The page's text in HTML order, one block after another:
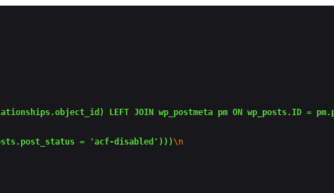
LEFT JOIN wp_postmeta pm ON wp_posts.ID =
= 'acf-disabled')))\n